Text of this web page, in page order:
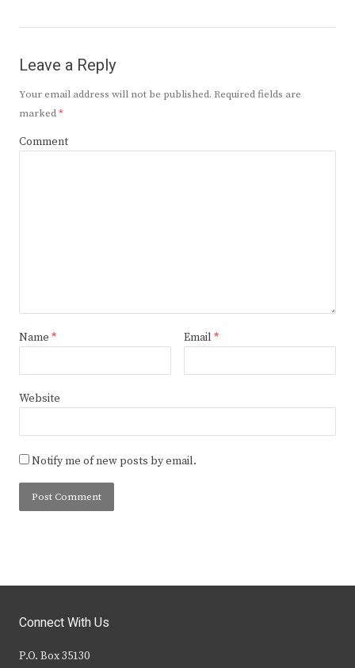
Leave a Reply
Your email address will not be published. Required fields are
marked*
Comment
Name * Email *
Website
Notify me of new posts by email.
Connect With Us
P.O. Box 35130